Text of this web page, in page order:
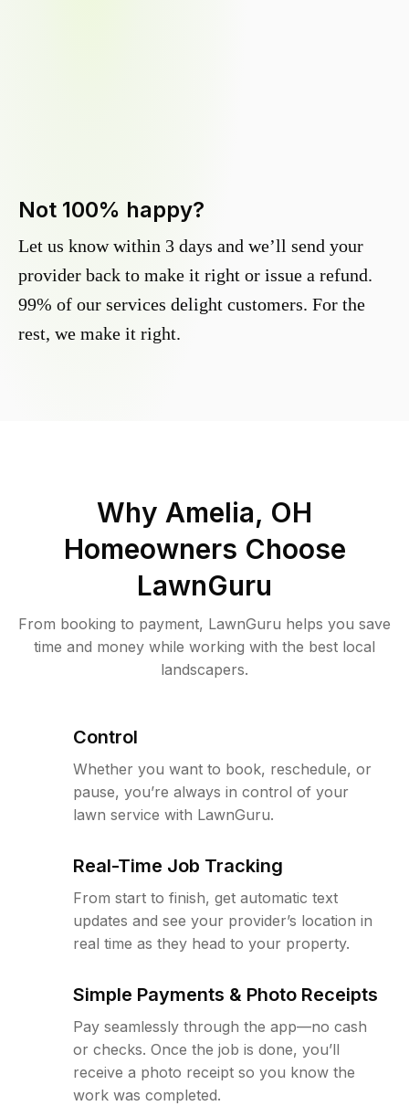
Not 100% happy?
Let us know within 3 days and we’ll send your
provider back to make it right or issue a refund.
99% of our services delight customers. For the
rest, we make it right.
Why Amelia, OH
Homeowners Choose
LawnGuru
From booking to payment, LawnGuru helps you save
time and money while working with the best local
landscapers.
Control
Whether you want to book, reschedule, or
pause, you’re always in control of your
lawn service with LawnGuru.
Real-Time Job Tracking
From start to finish, get automatic text
updates and see your provider’s location in
real time as they head to your property.
Simple Payments & Photo Receipts
Pay seamlessly through the app—no cash
or checks. Once the job is done, you’ll
receive a photo receipt so you know the
work was completed.